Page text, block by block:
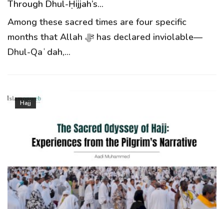
Through Dhul-Ḥijjah’s...
Among these sacred times are four specific
months that Allah ﷻ has declared inviolable—
Dhul-Qaʿdah,...
Hajj